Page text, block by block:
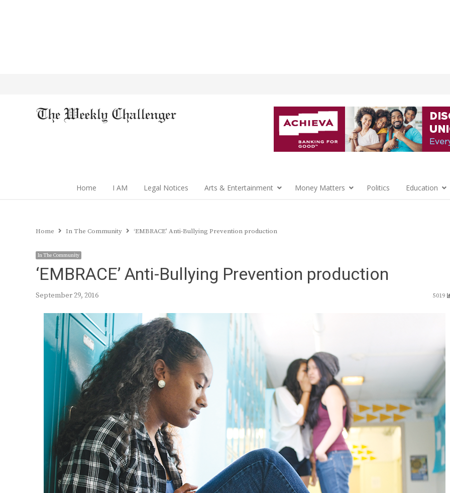
Home I AM Legal Notices Arts & Entertainment Money Matters Politics Education
Home In The Community ‘EMBRACE’ Anti-Bullying Prevention production
In The Community
‘EMBRACE’ Anti-Bullying Prevention production
September 29, 2016 5019